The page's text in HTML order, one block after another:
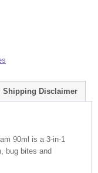
Shipping Disclaimer
90ml is a 3-in-1
bug bites and